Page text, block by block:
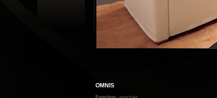
OMNIS
Function: armchair